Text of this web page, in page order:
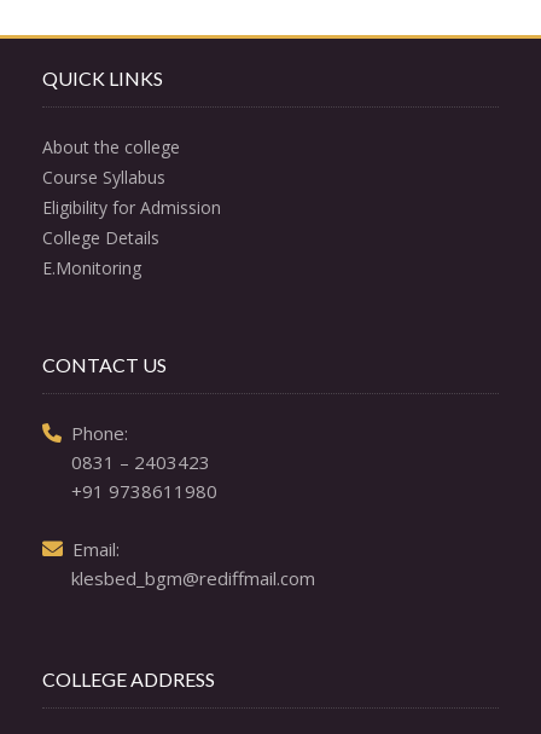
QUICK LINKS
About the college
Course Syllabus
Eligibility for Admission
College Details
E.Monitoring
CONTACT US
Phone:
0831 – 2403423
+91 9738611980
Email:
klesbed_bgm@rediffmail.com
COLLEGE ADDRESS